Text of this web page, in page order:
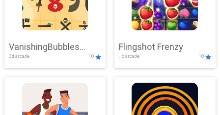
VanishingBubbles
Challenge
3d,arcade 10
Flingshot Frenzy
.io,arcade 10